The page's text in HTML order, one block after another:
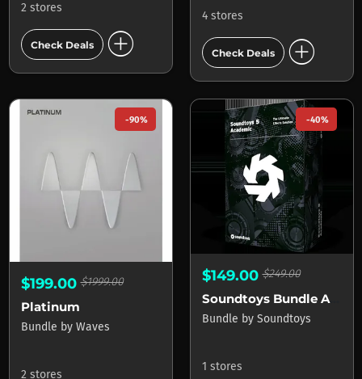
2 stores
Check Deals add_circle
4 stores
Check Deals add_circle
-90%
$199.00$1999.00
Platinum
Bundle by Waves
2 stores
-40%
$149.00$249.00
Soundtoys Bundle Academic
Bundle by Soundtoys
1 stores